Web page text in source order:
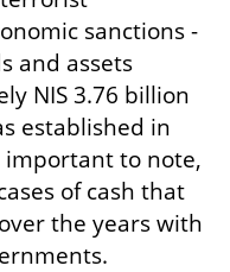
sanctions -
and assets
NIS 3.76 billion
established in
important to note,
of cash that
the years with